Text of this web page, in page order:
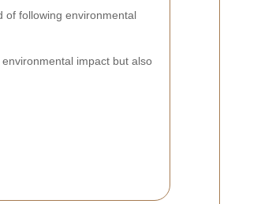
of following environmental
impact but also